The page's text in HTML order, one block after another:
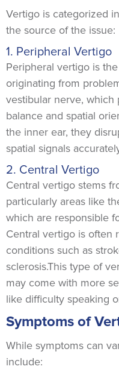
Vertigo is categorized
the source of the issue:
1. Peripheral Vertigo
Peripheral vertigo is
originating from
vestibular nerve, which
balance and spatial
the inner ear, they
spatial signals
2. Central Vertigo
Central vertigo stems
particularly areas like
which are responsible
Central vertigo is often
conditions such as
sclerosis.This type of
may come with more
like difficulty speaking
Symptoms of
While symptoms can
include: